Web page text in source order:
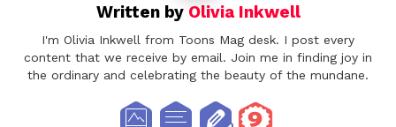
Written by Olivia Inkwell
I'm Olivia Inkwell from Toons Mag desk. I post every
content that we receive by email. Join me in finding joy in
the ordinary and celebrating the beauty of the mundane.